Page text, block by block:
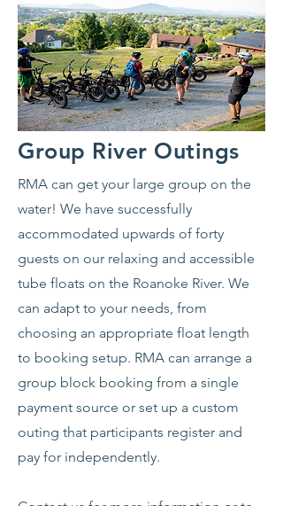
Group River Outings
RMA can get your large group on the
water! We have successfully
accommodated upwards of forty
guests on our relaxing and accessible
tube floats on the Roanoke River. We
can adapt to your needs, from
choosing an appropriate float length
to booking setup. RMA can arrange a
group block booking from a single
payment source or set up a custom
outing that participants register and
pay for independently.